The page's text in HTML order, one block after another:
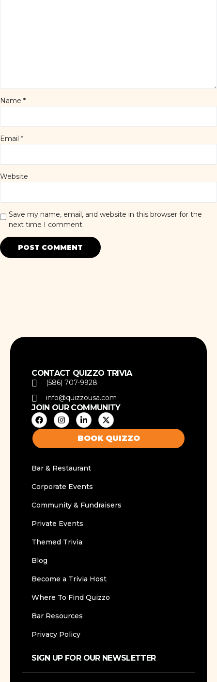
Name *
Email *
Website
Save my name, email, and website in this browser for the
next time I comment.
CONTACT QUIZZO TRIVIA
(586) 707-9928
info@quizzousa.com
JOIN OUR COMMUNITY
BOOK QUIZZO
Bar & Restaurant
Corporate Events
Community & Fundraisers
Private Events
Themed Trivia
Blog
Become a Trivia Host
Where To Find Quizzo
Bar Resources
Privacy Policy
SIGN UP FOR OUR NEWSLETTER